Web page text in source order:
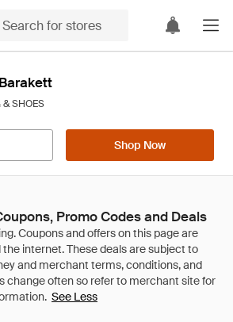
& SHOES
Shop Now
Promo Codes and Deals
See Less